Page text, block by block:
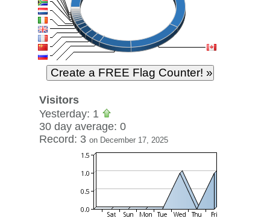
Visitors
Yesterday: 1
30 day average: 0
Record: 3 on December 17, 2025